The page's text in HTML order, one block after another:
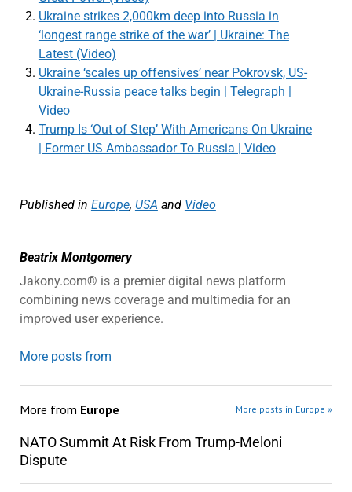
Ukraine strikes 2,000km deep into Russia in
‘longest range strike of the war’ | Ukraine: The
Latest (Video)
Ukraine ‘scales up offensives’ near Pokrovsk, US-
Ukraine-Russia peace talks begin | Telegraph |
Video
Trump Is ‘Out of Step’ With Americans On Ukraine
| Former US Ambassador To Russia | Video
Published in Europe, USA and Video
Beatrix Montgomery
Jakony.com® is a premier digital news platform
combining news coverage and multimedia for an
improved user experience.
More posts from
More from Europe More posts in Europe »
NATO Summit At Risk From Trump-Meloni
Dispute